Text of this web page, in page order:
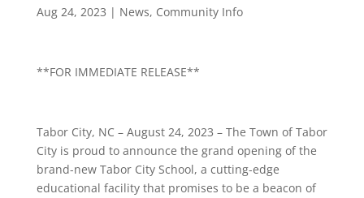
Aug 24, 2023 | News, Community Info
**FOR IMMEDIATE RELEASE**
Tabor City, NC – August 24, 2023 – The Town of Tabor
City is proud to announce the grand opening of the
brand-new Tabor City School, a cutting-edge
educational facility that promises to be a beacon of